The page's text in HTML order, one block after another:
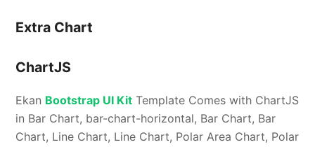
Extra Chart
ChartJS
Ekan Bootstrap UI Kit Template Comes with ChartJS
in Bar Chart, bar-chart-horizontal, Bar Chart, Bar
Chart, Line Chart, Line Chart, Polar Area Chart, Polar